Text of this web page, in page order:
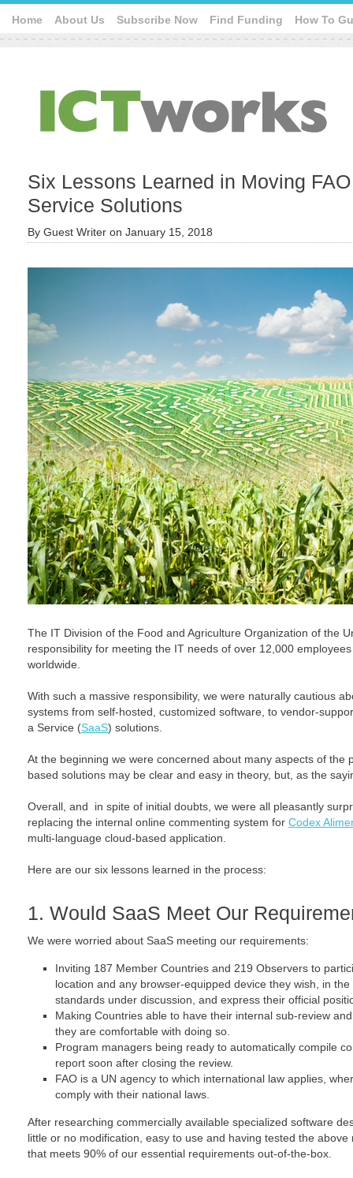
Home About Us Subscribe Now Find Funding How To
Six Lessons Learned in Moving
Service Solutions
By Guest Writer on January 15, 2018
The IT Division of the Food and Agriculture Organization of the
responsibility for meeting the IT needs of over 12,000
worldwide.
With such a massive responsibility, we were naturally cautious
systems from self-hosted, customized software, to vendor-
a Service (SaaS) solutions.
At the beginning we were concerned about many aspects of the
based solutions may be clear and easy in theory, but, as the
Overall, and in spite of initial doubts, we were all pleasantly
replacing the internal online commenting system for Codex
multi-language cloud-based application.
Here are our six lessons learned in the process:
1. Would SaaS Meet Our
We were worried about SaaS meeting our requirements:
Inviting 187 Member Countries and 219 Observers to
location and any browser-equipped device they wish, in
standards under discussion, and express their official
Making Countries able to have their internal sub-review
they are comfortable with doing so.
Program managers being ready to automatically compile
report soon after closing the review.
FAO is a UN agency to which international law applies,
comply with their national laws.
After researching commercially available specialized software
little or no modification, easy to use and having tested the
that meets 90% of our essential requirements out-of-the-box.